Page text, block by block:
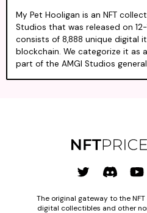
My Pet Hooligan is an NFT
Studios that was released on
consists of 8,888 unique digital
blockchain. We categorize it as
part of the AMGI Studios
The original gateway to the
digital collectibles and other